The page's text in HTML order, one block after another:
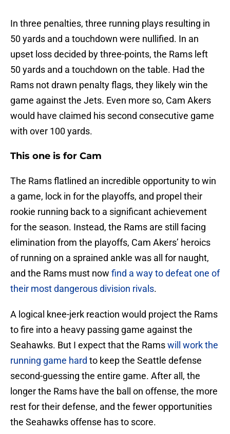
In three penalties, three running plays resulting in
50 yards and a touchdown were nullified. In an
upset loss decided by three-points, the Rams left
50 yards and a touchdown on the table. Had the
Rams not drawn penalty flags, they likely win the
game against the Jets. Even more so, Cam Akers
would have claimed his second consecutive game
with over 100 yards.
This one is for Cam
The Rams flatlined an incredible opportunity to win
a game, lock in for the playoffs, and propel their
rookie running back to a significant achievement
for the season. Instead, the Rams are still facing
elimination from the playoffs, Cam Akers’ heroics
of running on a sprained ankle was all for naught,
and the Rams must now find a way to defeat one of
their most dangerous division rivals.
A logical knee-jerk reaction would project the Rams
to fire into a heavy passing game against the
Seahawks. But I expect that the Ramswill work the
running game hard to keep the Seattle defense
second-guessing the entire game. After all, the
longer the Rams have the ball on offense, the more
rest for their defense, and the fewer opportunities
the Seahawks offense has to score.